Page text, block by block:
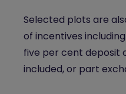
Selected plots are
of incentives
five per cent deposit
included, or part